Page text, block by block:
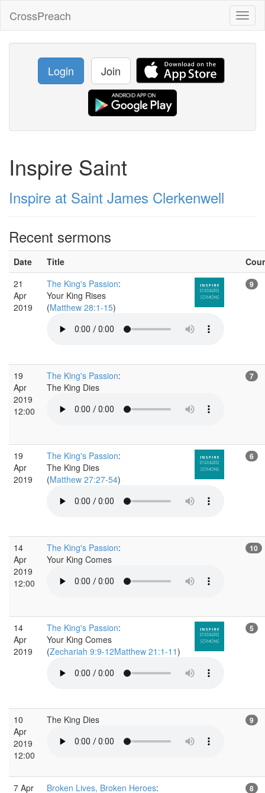
CrossPreach
Login Join
Inspire Saint
Inspire at Saint James Clerkenwell
Recent sermons
Date Title
21
Apr
2019
The King's Passion:
Your King Rises
(Matthew 28:1-15)
9
19
Apr
2019
12:00
The King's Passion:
The King Dies
7
19
Apr
2019
The King's Passion:
The King Dies
(Matthew 27:27-54)
6
14
Apr
2019
12:00
The King's Passion:
Your King Comes
10
14
Apr
2019
The King's Passion:
Your King Comes
(Zechariah 9:9-12Matthew 21:1-11)
5
10
Apr
2019
12:00
The King Dies 9
7 Apr
Broken Lives, Broken Heroes:
8